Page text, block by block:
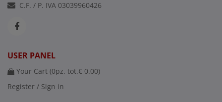
C.F. / P. IVA 03039960426
USER PANEL
Your Cart (0pz. tot.€ 0.00)
Register / Sign in